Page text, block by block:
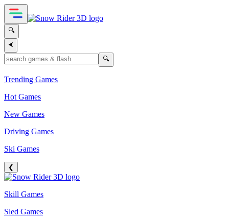
🔍
⮜
🔍
Trending Games
Hot Games
New Games
Driving Games
Ski Games
❮
Skill Games
Sled Games